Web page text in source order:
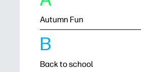
Autumn Fun
B
Back to school